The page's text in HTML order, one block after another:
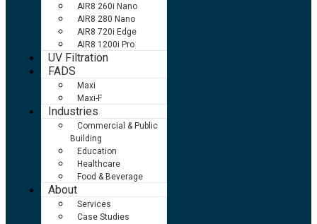
AIR8 260i Nano
AIR8 280 Nano
AIR8 720i Edge
AIR8 1200i Pro
UV Filtration
FADS
Maxi
Maxi-F
Industries
Commercial & Public
Building
Education
Healthcare
Food & Beverage
About
Services
Case Studies